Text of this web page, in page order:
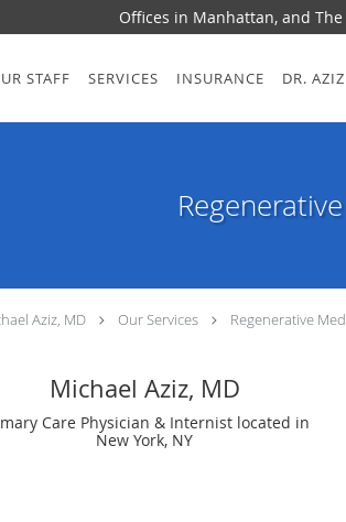
Offices in Manhattan, and
STAFF SERVICES INSURANCE DR.
Aziz, MD Our Services Regenerative
Michael Aziz, MD
Care Physician & Internist located in
New York, NY